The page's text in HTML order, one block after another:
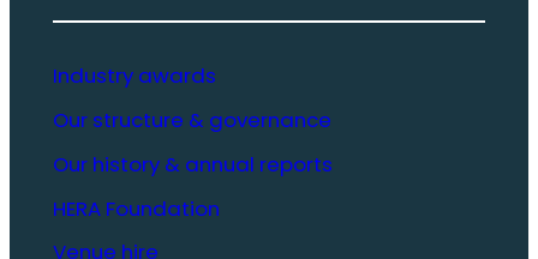
Industry awards
Our structure & governance
Our history & annual reports
HERA Foundation
Venue hire